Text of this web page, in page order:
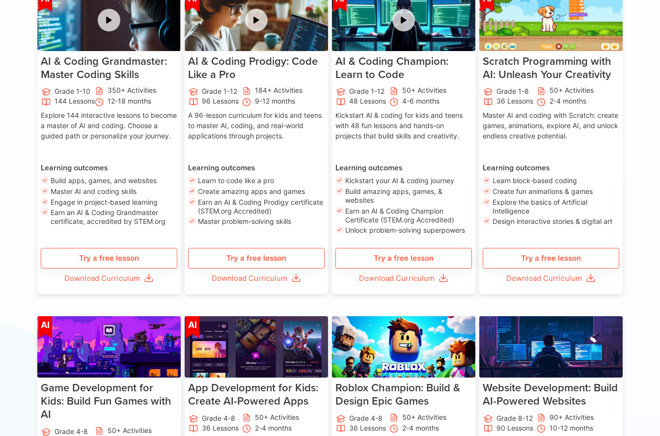
AI & Coding Grandmaster:
Master Coding Skills
Grade 1-10
350+ Activities
144 Lessons
12-18 months
Explore 144 interactive lessons to become
a master of AI and coding. Choose a
guided path or personalize your journey.
Learning outcomes
Build apps, games, and websites
Master AI and coding skills
Engage in project-based learning
Earn an AI & Coding Grandmaster
certificate, accredited by STEM.org
Try a free lesson
Download Curriculum
AI & Coding Prodigy: Code
Like a Pro
Grade 1-12
184+ Activities
96 Lessons
9-12 months
A 96-lesson curriculum for kids and teens
to master AI, coding, and real-world
applications through projects.
Learning outcomes
Learn to code like a pro
Create amazing apps and games
Earn an AI & Coding Prodigy certificate
(STEM.org Accredited)
Master problem-solving skills
Try a free lesson
Download Curriculum
AI & Coding Champion:
Learn to Code
Grade 1-12
50+ Activities
48 Lessons
4-6 months
Kickstart AI & coding for kids and teens
with 48 fun lessons and hands-on
projects that build skills and creativity.
Learning outcomes
Kickstart your AI & coding journey
Build amazing apps, games, &
websites
Earn an AI & Coding Champion
Certificate (STEM.org Accredited)
Unlock problem-solving superpowers
Try a free lesson
Download Curriculum
Scratch Programming with
AI: Unleash Your Creativity
Grade 1-8
50+ Activities
36 Lessons
2-4 months
Master AI and coding with Scratch: create
games, animations, explore AI, and unlock
endless creative potential.
Learning outcomes
Learn block-based coding
Create fun animations & games
Explore the basics of Artificial
Intelligence
Design interactive stories & digital art
Try a free lesson
Download Curriculum
AI Age 8-14
Game Development for
Kids: Build Fun Games with
AI
Grade 4-8
50+ Activities
AI Age 8-14
App Development for Kids:
Create AI-Powered Apps
Grade 4-8
50+ Activities
36 Lessons
2-4 months
Age 8-14
Roblox Champion: Build &
Design Epic Games
Grade 4-8
50+ Activities
36 Lessons
2-4 months
Age 13-17
Website Development: Build
AI-Powered Websites
Grade 8-12
90+ Activities
90 Lessons
10-12 months